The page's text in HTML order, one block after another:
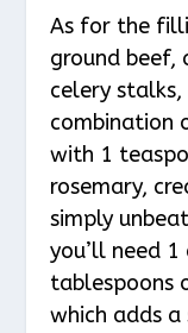
As for the
ground beef,
celery
combination
with 1
rosemary,
simply
you’ll need
tablespoons
which adds